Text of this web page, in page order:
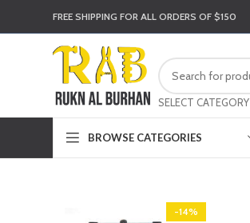
FREE SHIPPING FOR ALL ORDERS OF $150
SELECT CATEGORY
BROWSE CATEGORIES
-14%